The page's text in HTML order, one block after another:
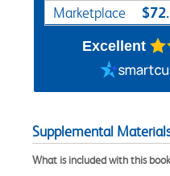
Purchase Options
Marketplace
Excellent
Supplemental
What is included with this